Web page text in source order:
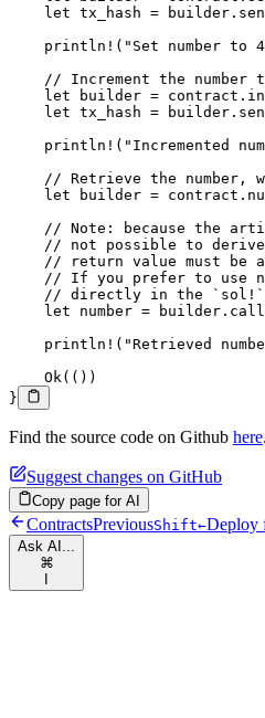
    let
tx_hash = builder .
    println!
( "Set number to
// Increment the number
    let
builder = contract .
    let
tx_hash = builder .
    println!
( "Incremented
// Retrieve the number,
    let
builder = contract .
// Note: because the
// not possible to
// return value must be
// If you prefer to use
// directly in the
    let
number = builder . call
    println!
( "Retrieved
    Ok
(())
}
Find the source code on Github here.
Suggest changes on GitHub
Copy page for AI
ContractsPreviousShift←Deploy
Ask AI...
⌘
I